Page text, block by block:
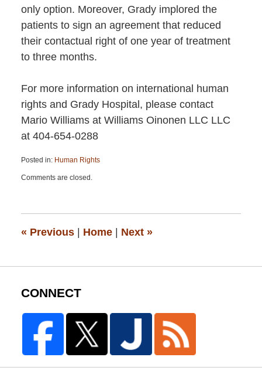
only option. Moreover, Grady implored the
patients to sign an agreement that reduced
their contactual right of one year of treatment
to three months.
For more information on international human
rights and Grady Hospital, please contact
Mario Williams at Williams Oinonen LLC LLC
at 404-654-0288
Posted in: Human Rights
April
12:40
Comments are closed.
« Previous Home Next »
CONNECT